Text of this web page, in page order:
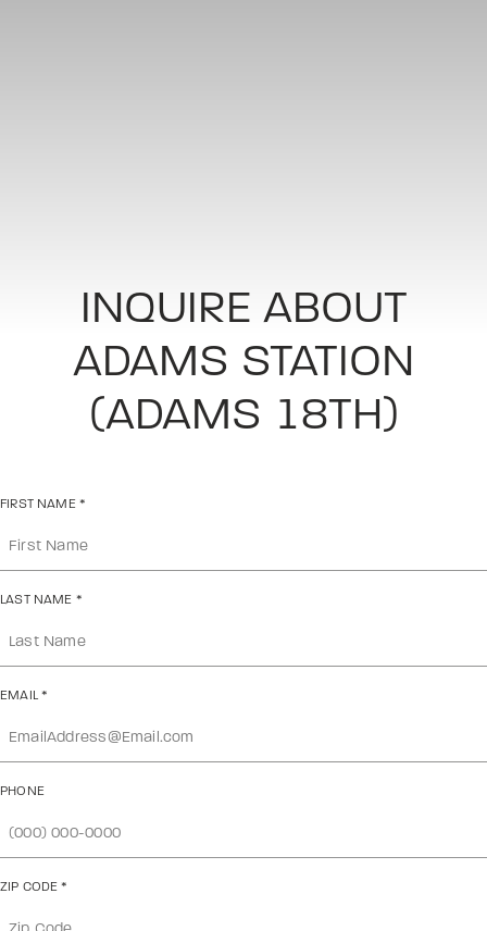
INQUIRE ABOUT
ADAMS STATION
(ADAMS 18TH)
FIRST NAME *
LAST NAME *
EMAIL *
PHONE
ZIP CODE *